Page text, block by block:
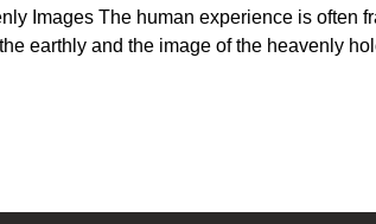
Images The human experience is often
earthly and the image of the heavenly